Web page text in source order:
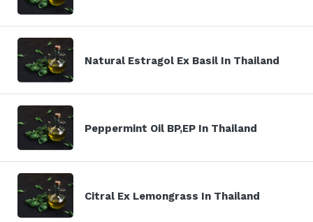
Natural Estragol Ex Basil In Thailand
Peppermint Oil BP,EP In Thailand
Citral Ex Lemongrass In Thailand